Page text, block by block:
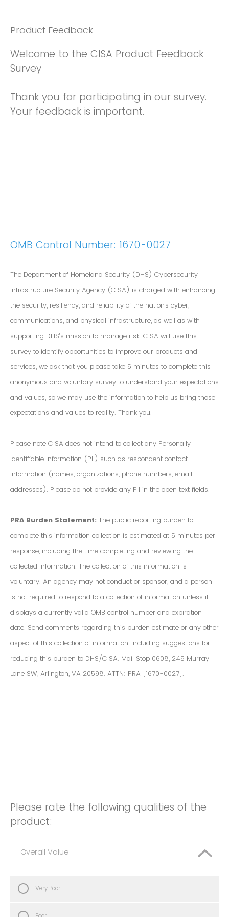
Product Feedback
Welcome to the CISA Product Feedback
Survey
Thank you for participating in our survey.
Your feedback is important.
OMB Control Number: 1670-0027
The Department of Homeland Security (DHS) Cybersecurity
Infrastructure Security Agency (CISA) is charged with enhancing
the security, resiliency, and reliability of the nation's cyber,
communications, and physical infrastructure, as well as with
supporting DHS’s mission to manage risk. CISA will use this
survey to identify opportunities to improve our products and
services, we ask that you please take 5 minutes to complete this
anonymous and voluntary survey to understand your expectations
and values, so we may use the information to help us bring those
expectations and values to reality. Thank you.
Please note CISA does not intend to collect any Personally
Identifiable Information (PII) such as respondent contact
information (names, organizations, phone numbers, email
addresses). Please do not provide any PII in the open text fields.
PRA Burden Statement: The public reporting burden to
complete this information collection is estimated at 5 minutes per
response, including the time completing and reviewing the
collected information. The collection of this information is
voluntary. An agency may not conduct or sponsor, and a person
is not required to respond to a collection of information unless it
displays a currently valid OMB control number and expiration
date. Send comments regarding this burden estimate or any other
aspect of this collection of information, including suggestions for
reducing this burden to DHS/CISA. Mail Stop 0608, 245 Murray
Lane SW, Arlington, VA 20598. ATTN: PRA [1670-0027].
Please rate the following qualities of the
product:
Overall Value
Very Poor